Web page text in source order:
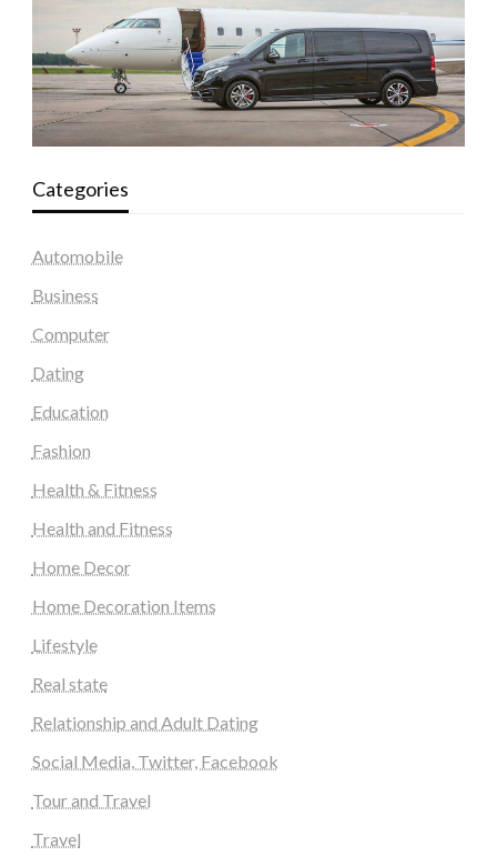
Categories
Automobile
Business
Computer
Dating
Education
Fashion
Health & Fitness
Health and Fitness
Home Decor
Home Decoration Items
Lifestyle
Real state
Relationship and Adult Dating
Social Media, Twitter, Facebook
Tour and Travel
Travel